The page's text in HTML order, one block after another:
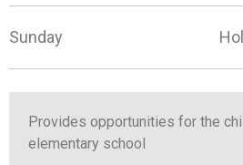
Sunday
Provides opportunities for the
elementary school